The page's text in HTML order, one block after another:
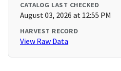
CATALOG LAST CHECKED
August 03, 2026 at 12:55 PM
HARVEST RECORD
View Raw Data